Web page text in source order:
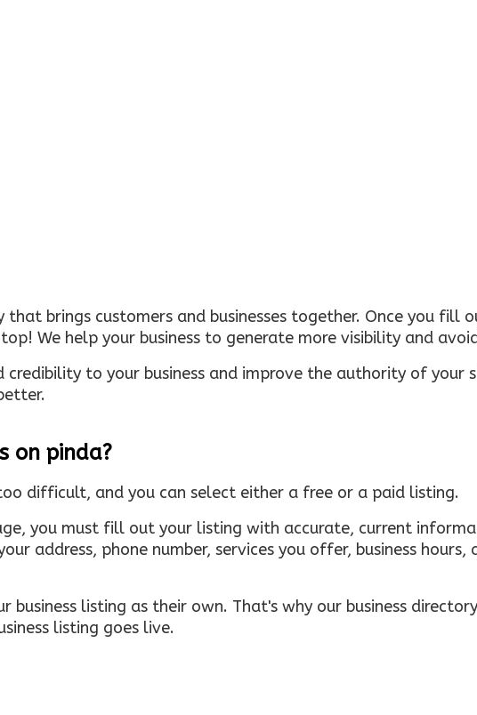
that brings customers and businesses together. Once you fill
We help your business to generate more visibility and
credibility to your business and improve the authority of
on pinda?
difficult, and you can select either a free or a paid listing.
you must fill out your listing with accurate, current
address, phone number, services you offer, business
business listing as their own. That's why our business
listing goes live.